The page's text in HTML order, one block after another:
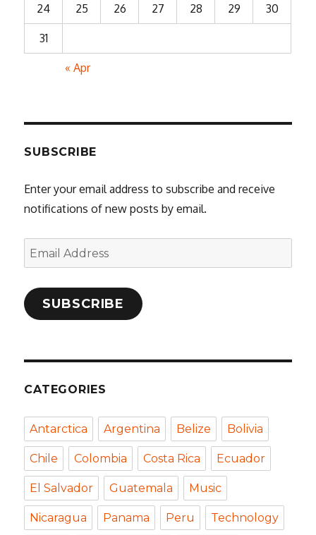
24 25 26 27 28 29 30
31
« Apr
SUBSCRIBE
Enter your email address to subscribe and receive
notifications of new posts by email.
Email
Address
SUBSCRIBE
CATEGORIES
Antarctica Argentina Belize Bolivia
Chile Colombia Costa Rica Ecuador
El Salvador Guatemala Music
Nicaragua Panama Peru Technology